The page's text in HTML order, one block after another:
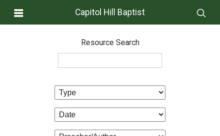
Capitol Hill Baptist
Resource Search